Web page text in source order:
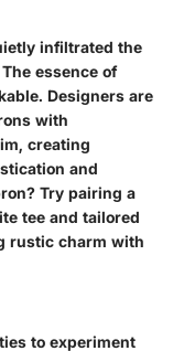
infiltrated the
essence of
Designers are
with
, creating
and
Try pairing a
tee and tailored
rustic charm with
to experiment